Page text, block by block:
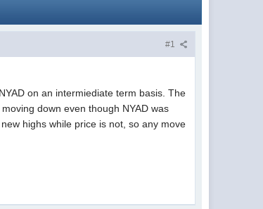
#1
on an intermiediate term basis. The
down even though NYAD was
highs while price is not, so any move